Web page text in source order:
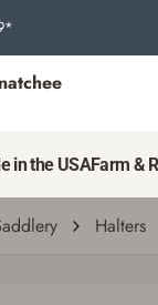
in the USAFarm &
Halters
Adjustable